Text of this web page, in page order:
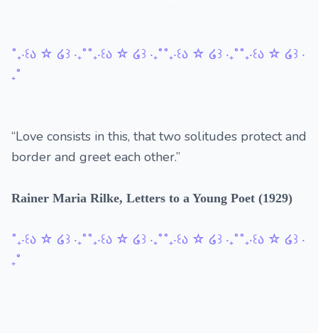
˚₊‧꒰ა ☆ ໒꒱ ‧₊˚˚₊‧꒰ა ☆ ໒꒱ ‧₊˚˚₊‧꒰ა ☆ ໒꒱ ‧₊˚˚₊‧꒰ა ☆ ໒꒱ ‧
₊˚
“Love consists in this, that two solitudes protect and
border and greet each other.”
Rainer Maria Rilke, Letters to a Young Poet (1929)
˚₊‧꒰ა ☆ ໒꒱ ‧₊˚˚₊‧꒰ა ☆ ໒꒱ ‧₊˚˚₊‧꒰ა ☆ ໒꒱ ‧₊˚˚₊‧꒰ა ☆ ໒꒱ ‧
₊˚